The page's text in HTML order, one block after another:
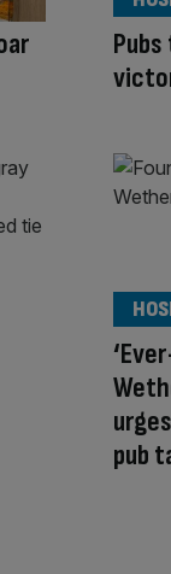
pub